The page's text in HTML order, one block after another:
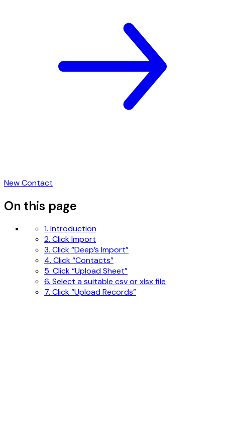
New Contact
On this page
1. Introduction
2. Click Import
3. Click “Deep’s Import”
4. Click “Contacts”
5. Click “Upload Sheet”
6. Select a suitable csv or xlsx file
7. Click “Upload Records”